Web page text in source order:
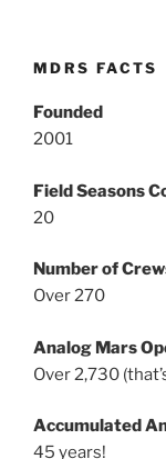
MDRS FACTS
Founded
2001
Field Seasons
20
Number of
Over 270
Analog Mars
Over 2,730
Accumulated
45 years!